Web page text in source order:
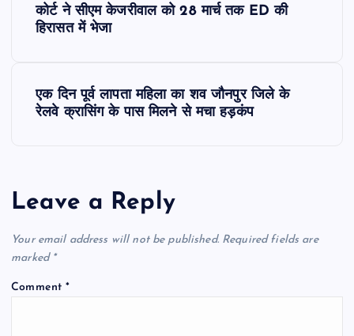
a
v
i
कोर्ट ने सीएम केजरीवाल को 28 मार्च तक ED की
हिरासत में भेजा
एक दिन पूर्व लापता महिला का शव जौनपुर जिले के
रेलवे क्रासिंग के पास मिलने से मचा हड़कंप
Leave a Reply
Your email address will not be published. Required fields are
marked *
Comment*